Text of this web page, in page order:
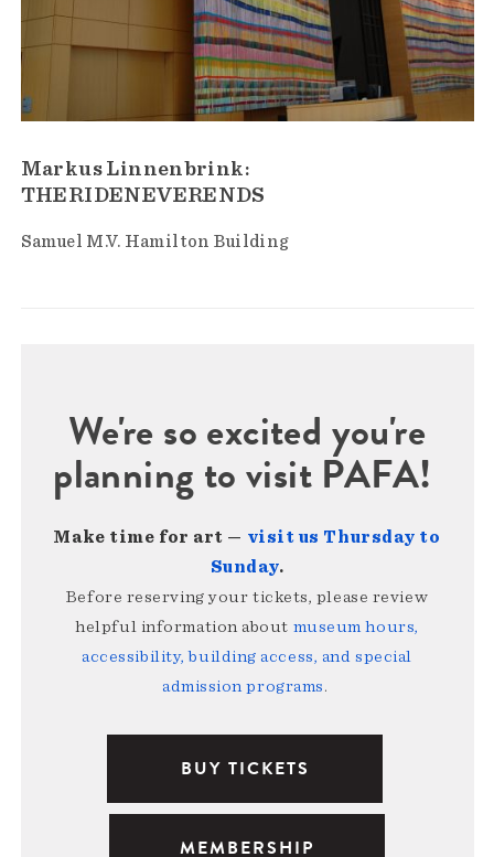
Markus Linnenbrink:
THERIDENEVERENDS
Samuel M.V. Hamilton Building
We're so excited you're
planning to visit PAFA!
Make time for art — visit us Thursday to
Sunday.
Before reserving your tickets, please review
helpful information about museum hours,
accessibility, building access, and special
admission programs.
BUY TICKETS
MEMBERSHIP